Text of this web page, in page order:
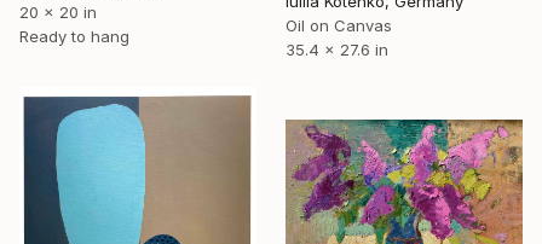
20 x 20 in
Ready to hang
Oil on Canvas
35.4 x 27.6 in